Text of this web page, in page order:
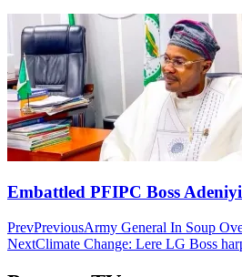
Embattled PFIPC Boss
PrevPreviousArmy General In Soup
NextClimate Change: Lere LG Boss